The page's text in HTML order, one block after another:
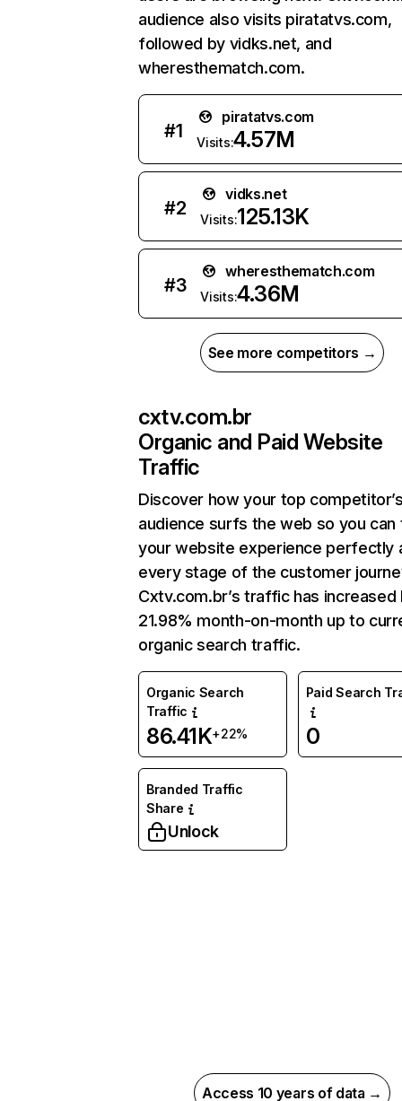
audience also visits piratatvs.com,
followed by vidks.net, and
wheresthematch.com.
#1
piratatvs.com
Visits:4.57M
#2
vidks.net
Visits:125.13K
#3
wheresthematch.com
Visits:4.36M
See more competitors →
cxtv.com.br
Organic and Paid Website
Traffic
Discover how your top
audience surfs the web so you can
your website experience perfectly
every stage of the customer
Cxtv.com.br’s traffic has increased
21.98% month-on-month up to
organic search traffic.
Organic Search
Traffic
86.41K+22%
Paid Search
0
Branded Traffic
Share
Unlock
Access 10 years of data →